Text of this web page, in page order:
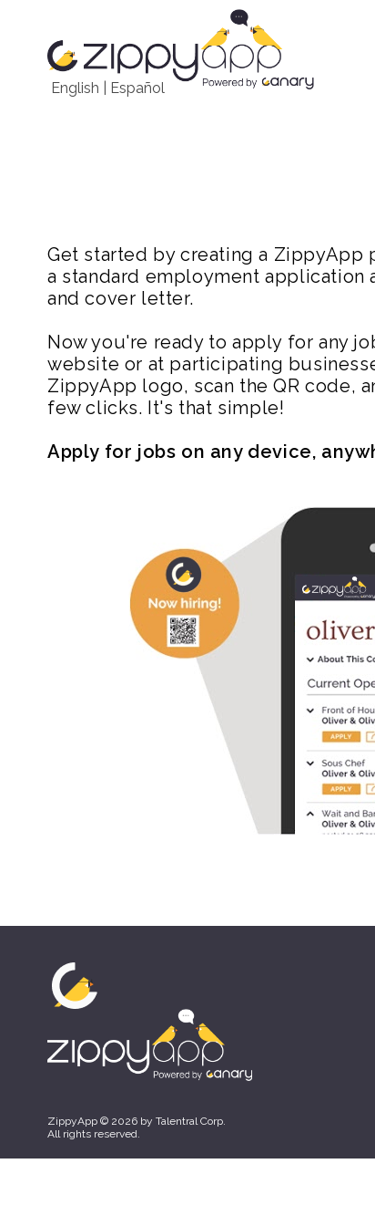
English Español
Get started by creating a ZippyApp
a standard employment application
and cover letter.
Now you're ready to apply for any
website or at participating
ZippyApp logo, scan the QR code,
few clicks. It's that simple!
Apply for jobs on any device,
ZippyApp © 2026 by Talentral Corp.
All rights reserved.